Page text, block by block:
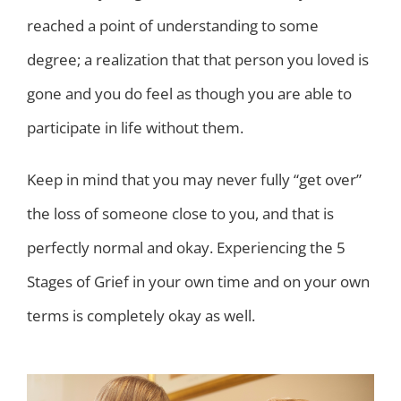
reached a point of understanding to some
degree; a realization that that person you loved is
gone and you do feel as though you are able to
participate in life without them.
Keep in mind that you may never fully “get over”
the loss of someone close to you, and that is
perfectly normal and okay. Experiencing the 5
Stages of Grief in your own time and on your own
terms is completely okay as well.